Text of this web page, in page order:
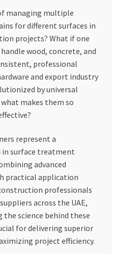
managing multiple
for different surfaces in
projects? What if one
wood, concrete, and
professional
and export industry
by universal
makes them so
represent a
surface treatment
advanced
practical application
professionals
across the UAE,
the science behind these
for delivering superior
project efficiency.